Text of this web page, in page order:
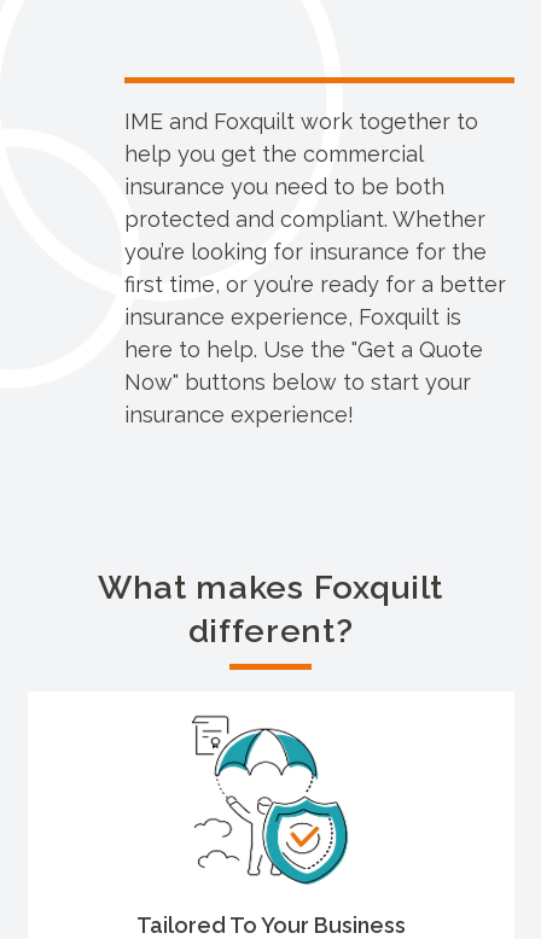
IME and Foxquilt work together to
help you get the commercial
insurance you need to be both
protected and compliant. Whether
you’re looking for insurance for the
first time, or you’re ready for a better
insurance experience, Foxquilt is
here to help. Use the "Get a Quote
Now" buttons below to start your
insurance experience!
What makes Foxquilt
different?
Tailored To Your Business